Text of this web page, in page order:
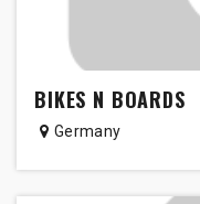
BIKES N BOARDS
Germany